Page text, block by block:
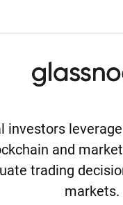
investors
and
trading
markets.